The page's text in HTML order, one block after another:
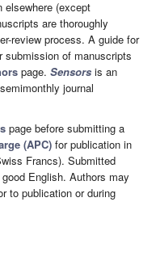
elsewhere (except
are thoroughly
review process. A guide for
submission of manuscripts
page. Sensors is an
journal
page before submitting a
(APC) for publication in
Francs). Submitted
English. Authors may
to publication or during